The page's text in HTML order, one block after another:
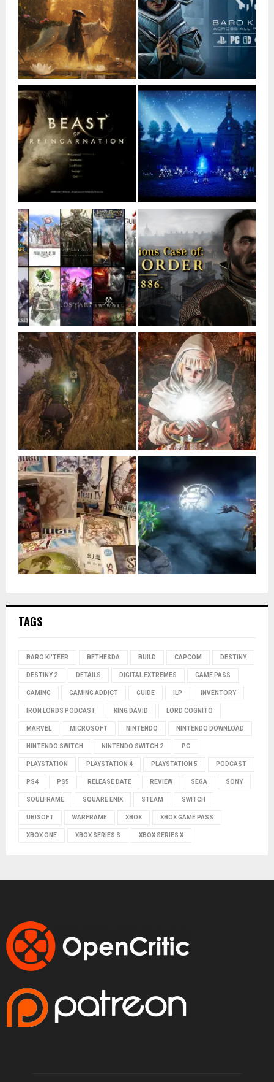
TAGS
BARO KI'TEER BETHESDA BUILD CAPCOM DESTINY
DESTINY 2 DETAILS DIGITAL EXTREMES GAME PASS
GAMING GAMING ADDICT GUIDE ILP INVENTORY
IRON LORDS PODCAST KING DAVID LORD COGNITO
MARVEL MICROSOFT NINTENDO NINTENDO DOWNLOAD
NINTENDO SWITCH NINTENDO SWITCH 2 PC
PLAYSTATION PLAYSTATION 4 PLAYSTATION 5 PODCAST
PS4 PS5 RELEASE DATE REVIEW SEGA SONY
SOULFRAME SQUARE ENIX STEAM SWITCH
UBISOFT WARFRAME XBOX XBOX GAME PASS
XBOX ONE XBOX SERIES S XBOX SERIES X